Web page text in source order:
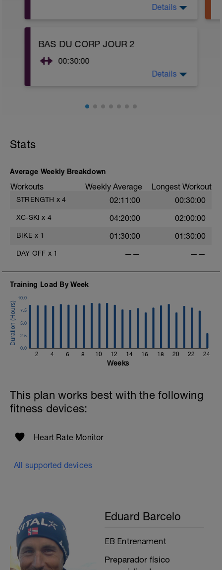
Details
BAS DU CORP JOUR 2
00:30:00
Details
Stats
Average Weekly Breakdown
Workouts Weekly Average Longest Workout
STRENGTH x 4 02:11:00 00:30:00
XC-SKI x 4 04:20:00 02:00:00
BIKE x 1 01:30:00 01:30:00
DAY OFF x 1 —— ——
Training Load By Week
2 4 6 8 10 12 14 16 18 20 22 24
0.0
2.5
5.0
7.5
10.0
Weeks
This plan works best with the following
fitness devices:
Heart Rate Monitor
All supported devices
Eduard Barcelo
EB Entrenament
Preparador físico